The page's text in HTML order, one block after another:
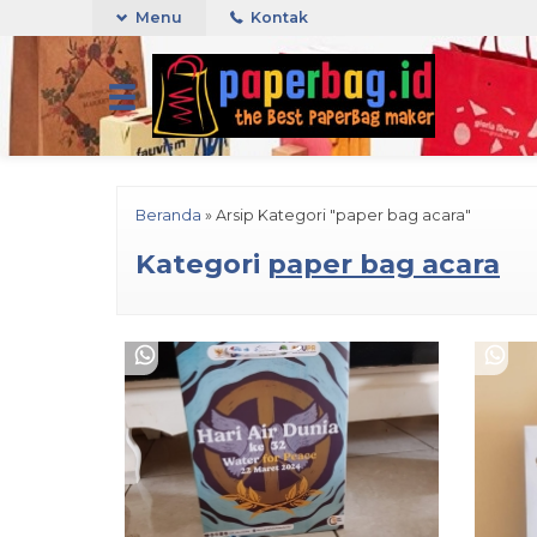
Menu Kontak
Beranda » Arsip Kategori "paper bag acara"
Kategori paper bag acara